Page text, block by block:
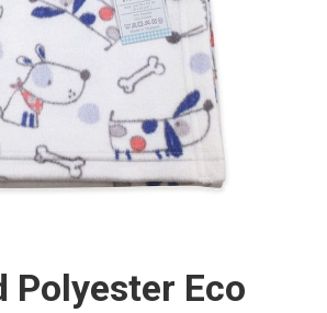
Polyester Eco